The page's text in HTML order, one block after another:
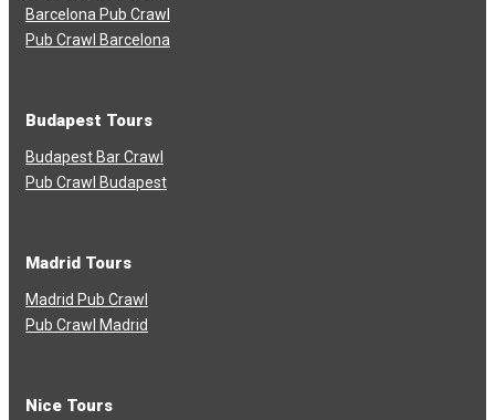
Barcelona Pub Crawl
Pub Crawl Barcelona
Budapest Tours
Budapest Bar Crawl
Pub Crawl Budapest
Madrid Tours
Madrid Pub Crawl
Pub Crawl Madrid
Nice Tours